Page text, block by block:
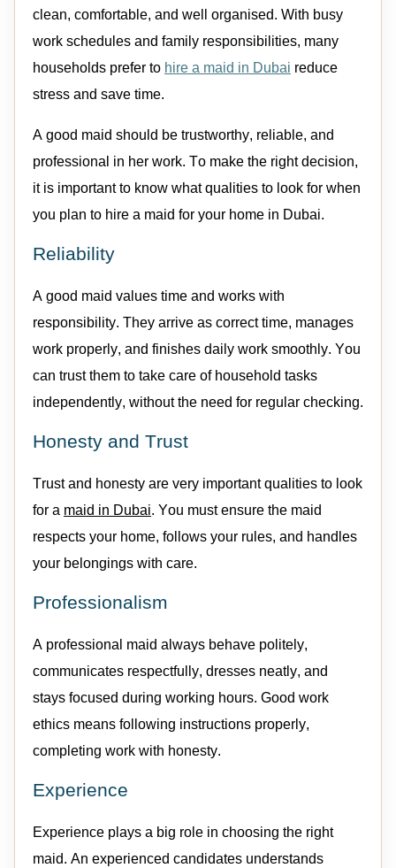
clean, comfortable, and well organised. With busy
work schedules and family responsibilities, many
households prefer to hire a maid in Dubai reduce
stress and save time.
A good maid should be trustworthy, reliable, and
professional in her work. To make the right decision,
it is important to know what qualities to look for when
you plan to hire a maid for your home in Dubai.
Reliability
A good maid values time and works with
responsibility. They arrive as correct time, manages
work properly, and finishes daily work smoothly. You
can trust them to take care of household tasks
independently, without the need for regular checking.
Honesty and Trust
Trust and honesty are very importantqualities to look
for a maid in Dubai. You must ensure the maid
respects your home, follows your rules, and handles
your belongings with care.
Professionalism
A professional maid always behave politely,
communicates respectfully, dresses neatly, and
stays focused during working hours. Good work
ethics means following instructions properly,
completing work with honesty.
Experience
Experience plays a big role in choosing the right
maid. An experienced candidates understands